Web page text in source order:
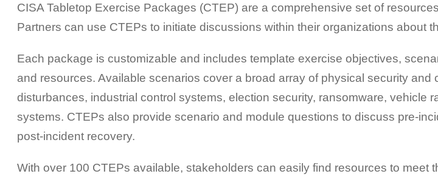
CISA Tabletop Exercise Packages (CTEP) are a comprehensive set of
Partners can use CTEPs to initiate discussions within their organizations about
Each package is customizable and includes template exercise objectives,
and resources. Available scenarios cover a broad array of physical security
disturbances, industrial control systems, election security, ransomware, vehicle
systems. CTEPs also provide scenario and module questions to discuss pre-
post-incident recovery.
With over 100 CTEPs available, stakeholders can easily find resources to meet